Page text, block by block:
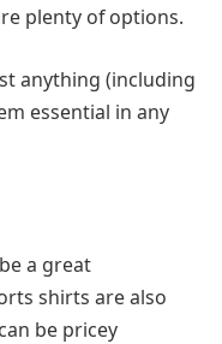
plenty of options.
anything (including
essential in any
a great
shirts are also
be pricey